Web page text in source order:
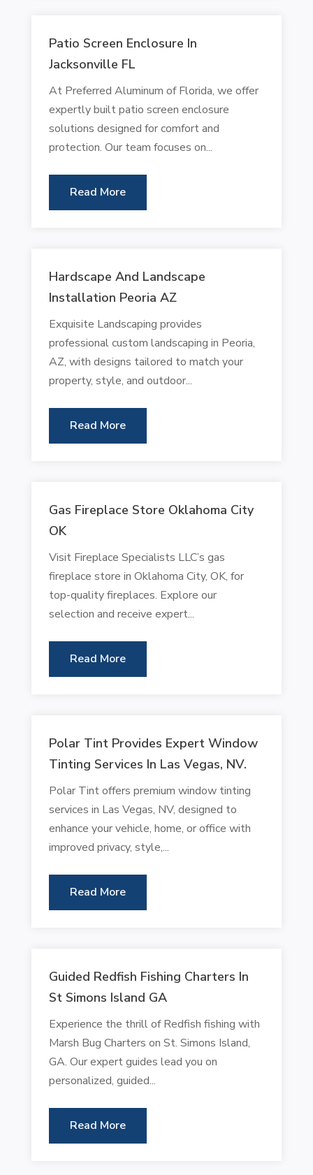
Patio Screen Enclosure In
Jacksonville FL
At Preferred Aluminum of Florida, we offer
expertly built patio screen enclosure
solutions designed for comfort and
protection. Our team focuses on...
Read More
Hardscape And Landscape
Installation Peoria AZ
Exquisite Landscaping provides
professional custom landscaping in Peoria,
AZ, with designs tailored to match your
property, style, and outdoor...
Read More
Gas Fireplace Store Oklahoma City
OK
Visit Fireplace Specialists LLC’s gas
fireplace store in Oklahoma City, OK, for
top-quality fireplaces. Explore our
selection and receive expert...
Read More
Polar Tint Provides Expert Window
Tinting Services In Las Vegas, NV.
Polar Tint offers premium window tinting
services in Las Vegas, NV, designed to
enhance your vehicle, home, or office with
improved privacy, style,...
Read More
Guided Redfish Fishing Charters In
St Simons Island GA
Experience the thrill of Redfish fishing with
Marsh Bug Charters on St. Simons Island,
GA. Our expert guides lead you on
personalized, guided...
Read More